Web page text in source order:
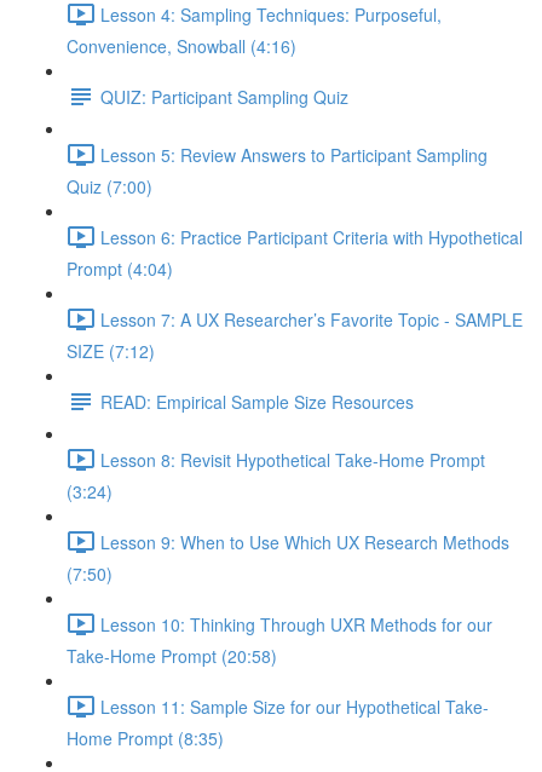
Lesson 4: Sampling Techniques: Purposeful,
Convenience, Snowball (4:16)
QUIZ: Participant Sampling Quiz
Lesson 5: Review Answers to Participant Sampling
Quiz (7:00)
Lesson 6: Practice Participant Criteria with Hypothetical
Prompt (4:04)
Lesson 7: A UX Researcher’s Favorite Topic - SAMPLE
SIZE (7:12)
READ: Empirical Sample Size Resources
Lesson 8: Revisit Hypothetical Take-Home Prompt
(3:24)
Lesson 9: When to Use Which UX Research Methods
(7:50)
Lesson 10: Thinking Through UXR Methods for our
Take-Home Prompt (20:58)
Lesson 11: Sample Size for our Hypothetical Take-
Home Prompt (8:35)